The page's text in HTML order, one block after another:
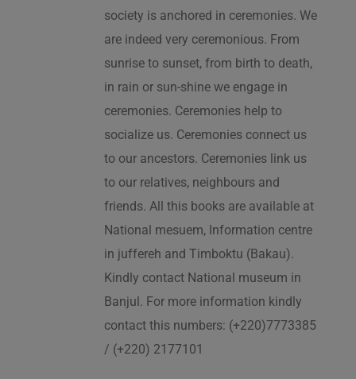
society is anchored in ceremonies. We
are indeed very ceremonious. From
sunrise to sunset, from birth to death,
in rain or sun-shine we engage in
ceremonies. Ceremonies help to
socialize us. Ceremonies connect us
to our ancestors. Ceremonies link us
to our relatives, neighbours and
friends. All this books are available at
National mesuem, Information centre
in juffereh and Timboktu (Bakau).
Kindly contact National museum in
Banjul. For more information kindly
contact this numbers: (+220)7773385
/ (+220) 2177101